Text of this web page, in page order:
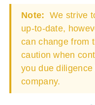
Note: We strive
up-to-date,
can change from
caution when
you due
company.